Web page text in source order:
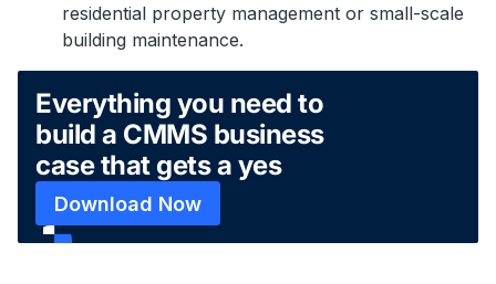
residential property management or small-scale
building maintenance.
Everything you need to
build a CMMS business
case that gets a yes
Download Now